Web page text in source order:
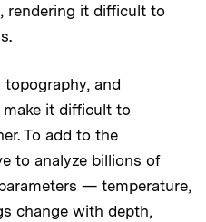
rendering it difficult to
and
make it difficult to
To add to the
to analyze billions of
— temperature,
change with depth,